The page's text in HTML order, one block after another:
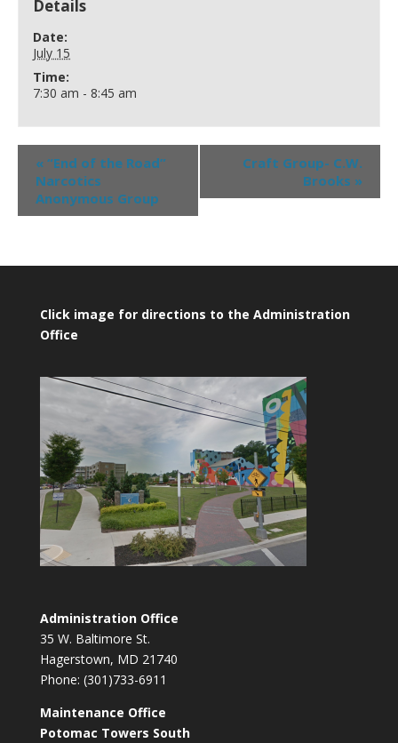
Details
Date:
July 15
Time:
7:30 am - 8:45 am
« “End of the Road”
Narcotics
Anonymous Group
Craft Group- C.W.
Brooks »
Click image for directions to the Administration
Office
Administration Office
35 W. Baltimore St.
Hagerstown, MD 21740
Phone: (301)733-6911
Maintenance Office
Potomac Towers South